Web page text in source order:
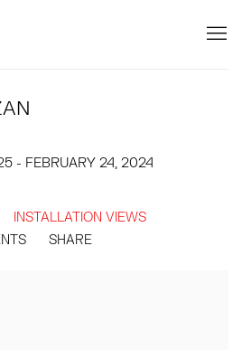
- FEBRUARY 24, 2024
INSTALLATION VIEWS
SHARE